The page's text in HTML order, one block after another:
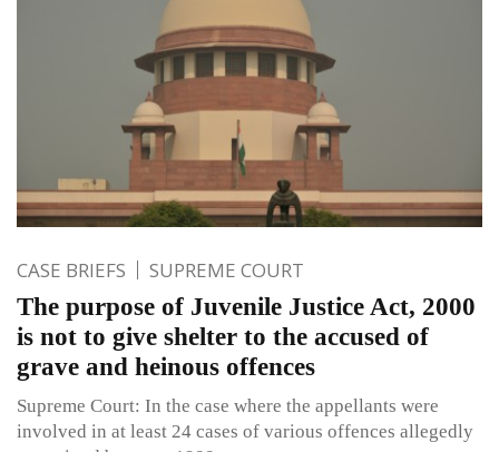
CASE BRIEFS SUPREME COURT
The purpose of Juvenile Justice Act, 2000
is not to give shelter to the accused of
grave and heinous offences
Supreme Court: In the case where the appellants were
involved in at least 24 cases of various offences allegedly